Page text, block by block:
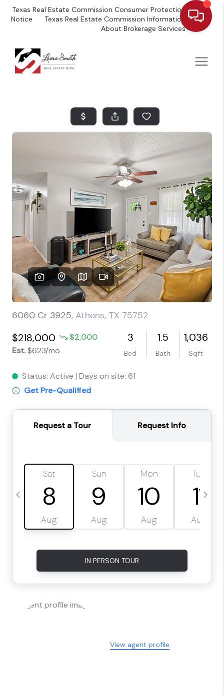
Texas Real Estate Commission Consumer Protection
Notice
Texas Real Estate Commission Information
About Brokerage Services